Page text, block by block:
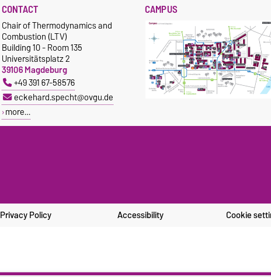
CONTACT
Chair of Thermodynamics and
Combustion (LTV)
Building 10 - Room 135
Universitätsplatz 2
39106 Magdeburg
+49 391 67-58576
eckehard.specht@ovgu.de
more…
CAMPUS
Privacy Policy Accessibility Cookie